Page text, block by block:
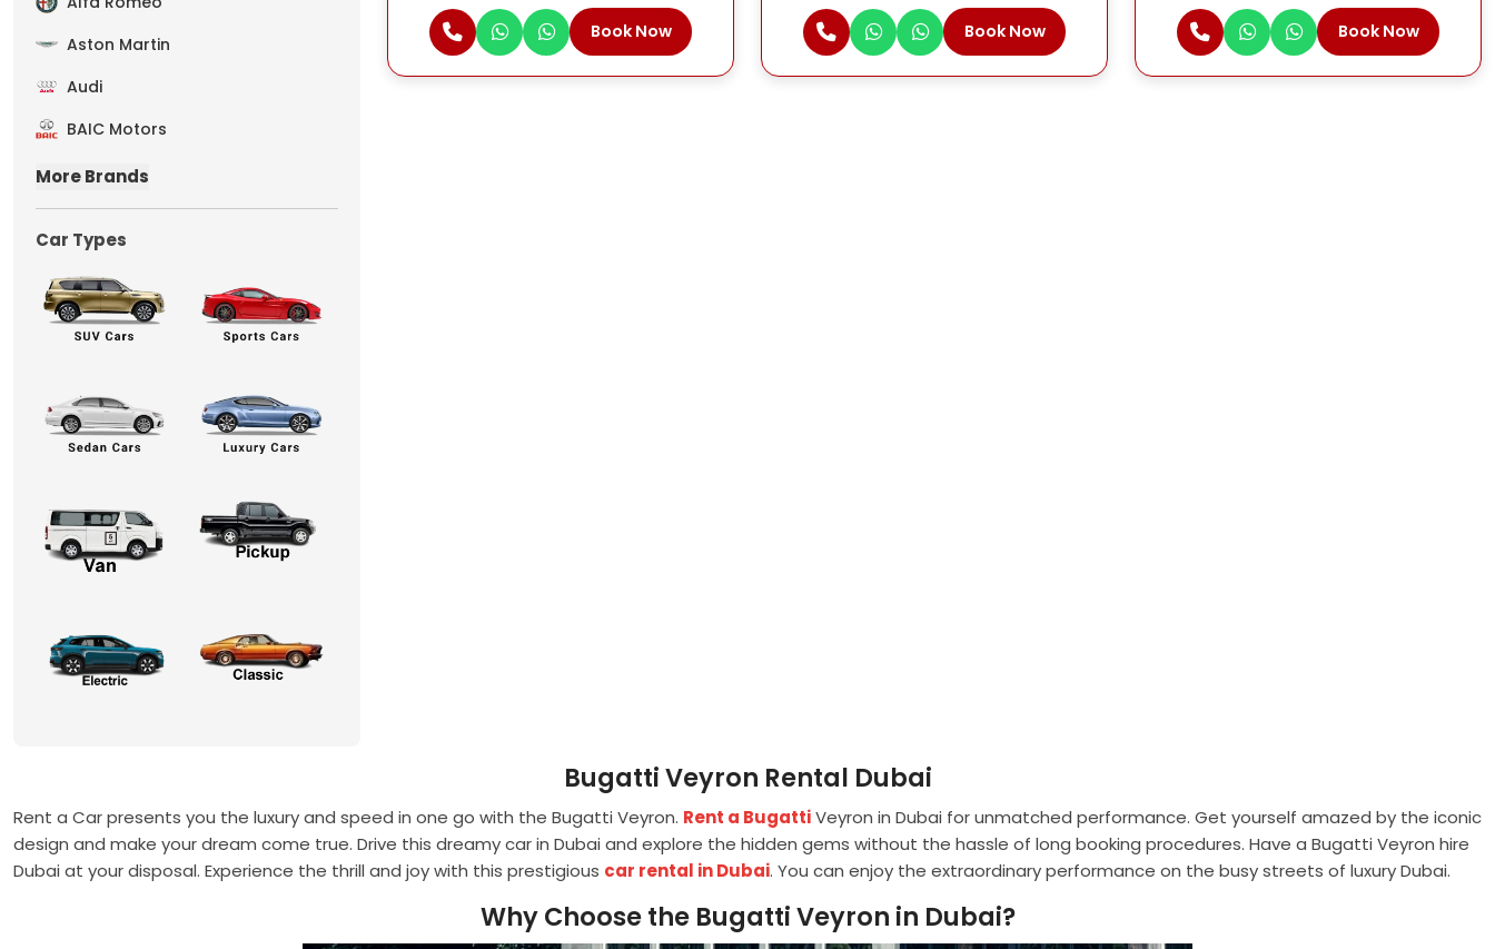
Aston Martin
Audi
BAIC Motors
More Brands
Car Types
Book Now Book Now Book Now
Bugatti Veyron Rental Dubai
Rent a Car presents you the luxury and speed in one go with the Bugatti Veyron. Rent a BugattiVeyron in Dubai for unmatched performance. Get yourself amazed by the iconic
design and make your dream come true. Drive this dreamy car in Dubai and explore the hidden gems without the hassle of long booking procedures. Have a Bugatti Veyron hire
Dubai at your disposal. Experience the thrill and joy with this prestigious car rental in Dubai. You can enjoy the extraordinary performance on the busy streets of luxury Dubai.
Why Choose the Bugatti Veyron in Dubai?